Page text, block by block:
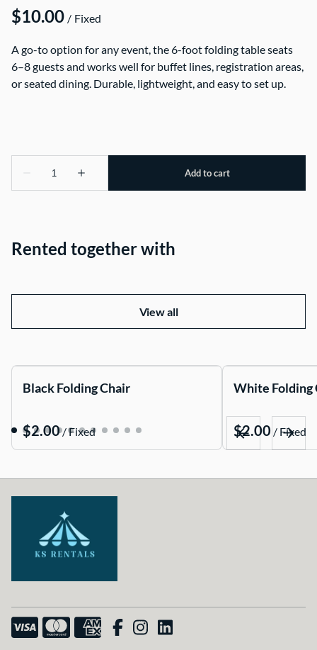
/
A go-to option for any event, the 6-foot folding table seats
6–8 guests and works well for buffet lines, registration areas,
or seated dining. Durable, lightweight, and easy to set up.
Rented together with
View all
Black Folding Chair
/
White Folding
/